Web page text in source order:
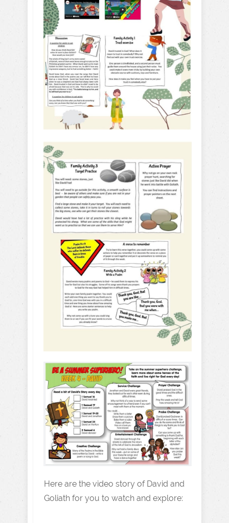
Here are the video story of David and
Goliath for you to watch and explore: